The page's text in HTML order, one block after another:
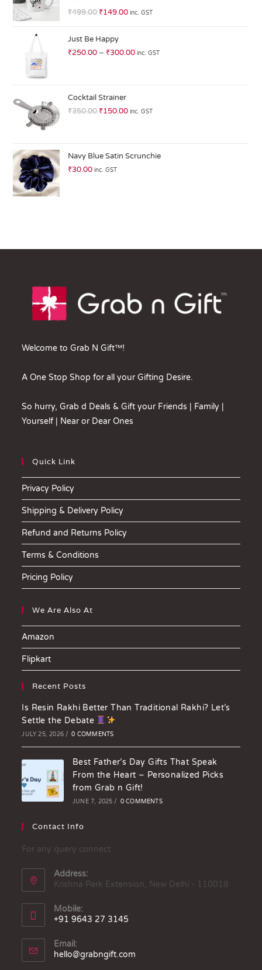
R
0
ut
₹499.00 ₹149.00 inc. GST
Just Be Happy
₹250.00 – ₹300.00 inc. GST
Cocktail Strainer
₹350.00 ₹150.00 inc. GST
Navy Blue Satin Scrunchie
₹30.00 inc. GST
Welcome to Grab N Gift™!
A One Stop Shop for all your Gifting Desire.
So hurry, Grab d Deals & Gift your Friends | Family |
Yourself | Near or Dear Ones
Quick Link
Privacy Policy
Shipping & Delivery Policy
Refund and Returns Policy
Terms & Conditions
Pricing Policy
We Are Also At
Amazon
Flipkart
Recent Posts
Is Resin Rakhi Better Than Traditional Rakhi? Let’s
Settle the Debate
JULY 25, 2026 / 0 COMMENTS
Best Father’s Day Gifts That Speak
From the Heart – Personalized Picks
from Grab n Gift!
JUNE 7, 2025 / 0 COMMENTS
Contact Info
For any query connect
Address:
Krishna Park Extension, New Delhi - 110018
Mobile:
+91 9643 27 3145
Email:
hello@grabngift.com